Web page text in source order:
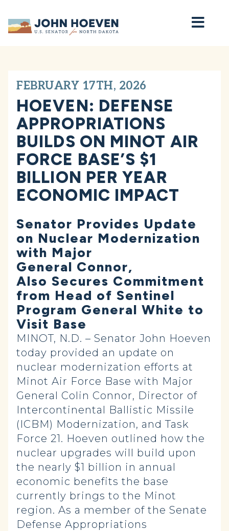
Home
FEBRUARY 17TH, 2026
HOEVEN: DEFENSE
APPROPRIATIONS
BUILDS ON MINOT AIR
FORCE BASE’S $1
BILLION PER YEAR
ECONOMIC IMPACT
Senator Provides Update
on Nuclear Modernization
with Major
General Connor,
Also Secures Commitment
from Head of Sentinel
Program General White to
Visit Base
MINOT, N.D. – Senator John Hoeven
today provided an update on
nuclear modernization efforts at
Minot Air Force Base with Major
General Colin Connor, Director of
Intercontinental Ballistic Missile
(ICBM) Modernization, and Task
Force 21. Hoeven outlined how the
nuclear upgrades will build upon
the nearly $1 billion in annual
economic benefits the base
currently brings to the Minot
region. As a member of the Senate
Defense Appropriations